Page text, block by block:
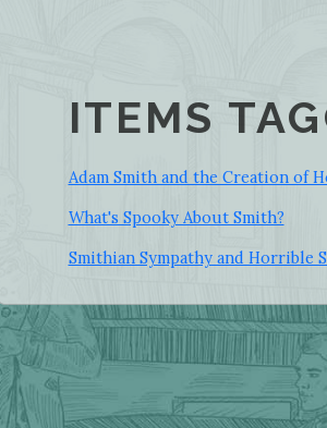
ITEMS
Adam Smith and the Creation of
What's Spooky About Smith?
Smithian Sympathy and Horrible